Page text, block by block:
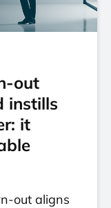
out
instills
it
out aligns